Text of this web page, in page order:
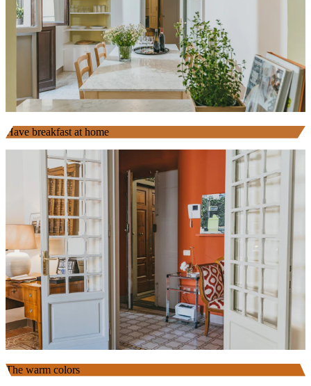
Have breakfast at home
The warm colors